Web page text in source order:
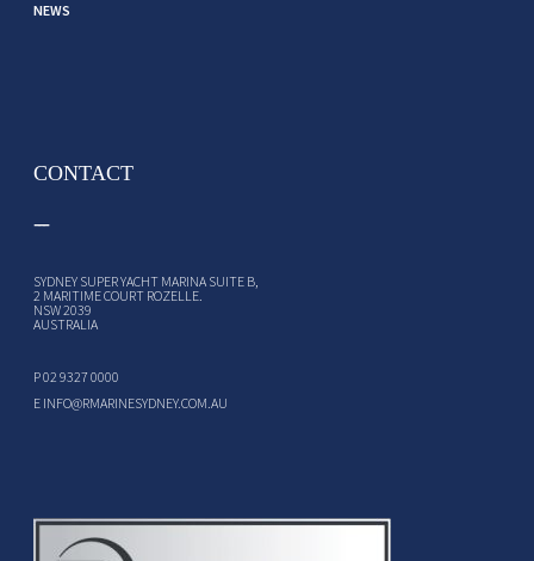
NEWS
CONTACT
SYDNEY SUPER YACHT MARINA SUITE B,
2 MARITIME COURT ROZELLE.
NSW 2039
AUSTRALIA
P02 9327 0000
E INFO@RMARINESYDNEY.COM.AU